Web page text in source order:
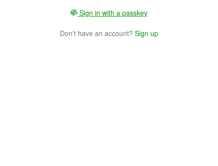
Sign in with a passkey
Don't have an account? Sign up